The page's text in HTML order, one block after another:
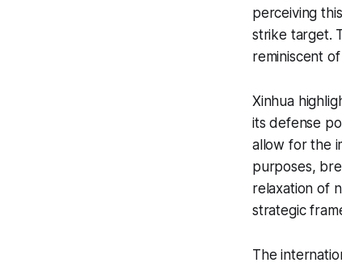
perceiving
strike target.
reminiscent
Xinhua
its defense
allow for the
purposes,
relaxation of
strategic
The